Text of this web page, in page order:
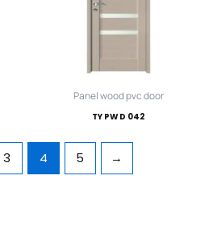
Panel wood pvc door
TY PWD 042
3 4 5 →